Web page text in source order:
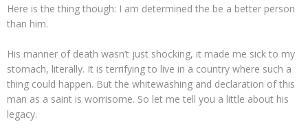
Here is the thing though: I am determined the be a better person
than him.
His manner of death wasn’t just shocking, it made me sick to my
stomach, literally. It is terrifying to live in a country where such a
thing could happen. But the whitewashing and declaration of this
man as a saint is worrisome. So let me tell you a little about his
legacy.